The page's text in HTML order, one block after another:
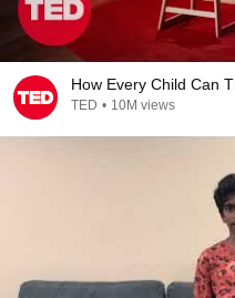
How Every Child Can
TED • 10M views